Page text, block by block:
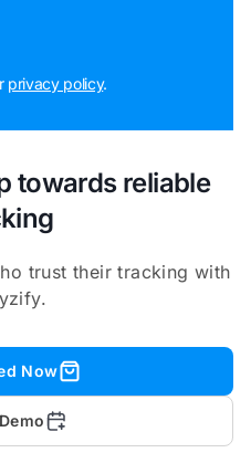
privacy policy.
towards reliable
trust their tracking with
Now